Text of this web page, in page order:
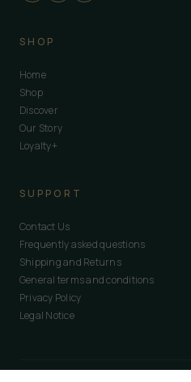
SHOP
Home
Shop
Discover
Our Story
Loyalty+
SUPPORT
Contact Us
Frequently asked questions
Shipping and Returns
General terms and conditions
Privacy Policy
Legal Notice